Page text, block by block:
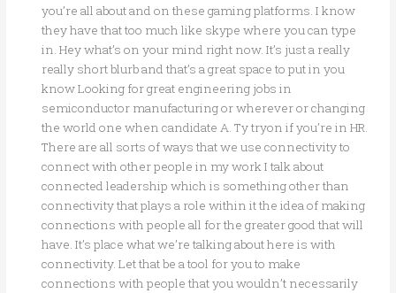
you’re all about and on these gaming platforms. I know
they have that too much like skype where you can type
in. Hey what’s on your mind right now. It’s just a really
really short blurb and that’s a great space to put in you
know Looking for great engineering jobs in
semiconductor manufacturing or wherever or changing
the world one when candidate A. Ty tryon if you’re in HR.
There are all sorts of ways that we use connectivity to
connect with other people in my work I talk about
connected leadership which is something other than
connectivity that plays a role within it the idea of making
connections with people all for the greater good that will
have. It’s place what we’re talking about here is with
connectivity. Let that be a tool for you to make
connections with people that you wouldn’t necessarily